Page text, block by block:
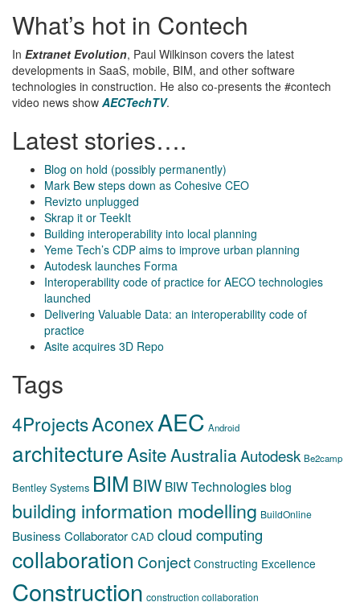
What’s hot in Contech
In Extranet Evolution, Paul Wilkinson covers the latest
developments in SaaS, mobile, BIM, and other software
technologies in construction. He also co-presents the #contech
video news show AECTechTV.
Latest stories….
Blog on hold (possibly permanently)
Mark Bew steps down as Cohesive CEO
Revizto unplugged
Skrap it or TeekIt
Building interoperability into local planning
Yeme Tech’s CDP aims to improve urban planning
Autodesk launches Forma
Interoperability code of practice for AECO technologies
launched
Delivering Valuable Data: an interoperability code of
practice
Asite acquires 3D Repo
Tags
4ProjectsAconexAEC Android
architectureAsiteAustraliaAutodesk Be2camp
Bentley Systems BIM BIW BIW Technologies blog
building information modelling BuildOnline
Business Collaborator CAD cloud computing
collaboration Conject Constructing Excellence
Construction construction collaboration